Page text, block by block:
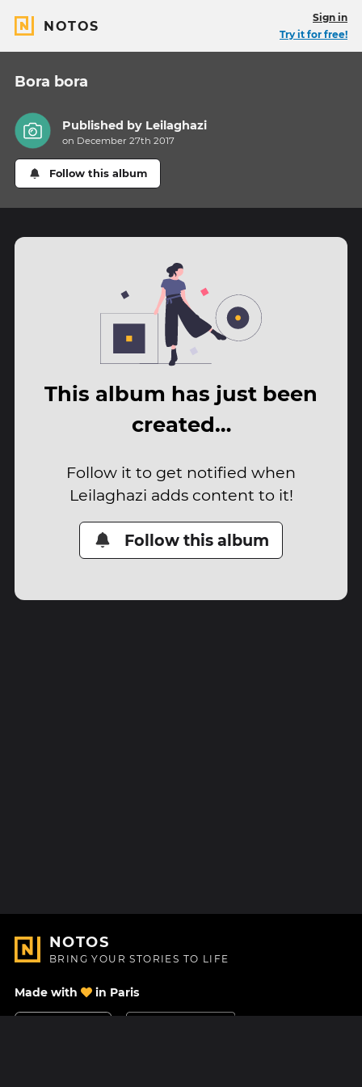
NOTOS
Sign in
Try it for free!
Bora bora
Published by Leilaghazi
on December 27th 2017
Follow this album
This album has just been
created…
Follow it to get notified when
Leilaghazi adds content to it!
Follow this album
NOTOS
BRING YOUR STORIES TO LIFE
Made with in Paris